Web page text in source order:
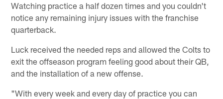
Watching practice a half dozen times and you couldn't
notice any remaining injury issues with the franchise
quarterback.
Luck received the needed reps and allowed the Colts to
exit the offseason program feeling good about their QB,
and the installation of a new offense.
"With every week and every day of practice you can